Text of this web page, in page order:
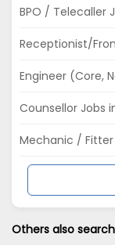
BPO / Telecaller
Receptionist/
Engineer (Core,
Counsellor Jobs
Mechanic /
Others also